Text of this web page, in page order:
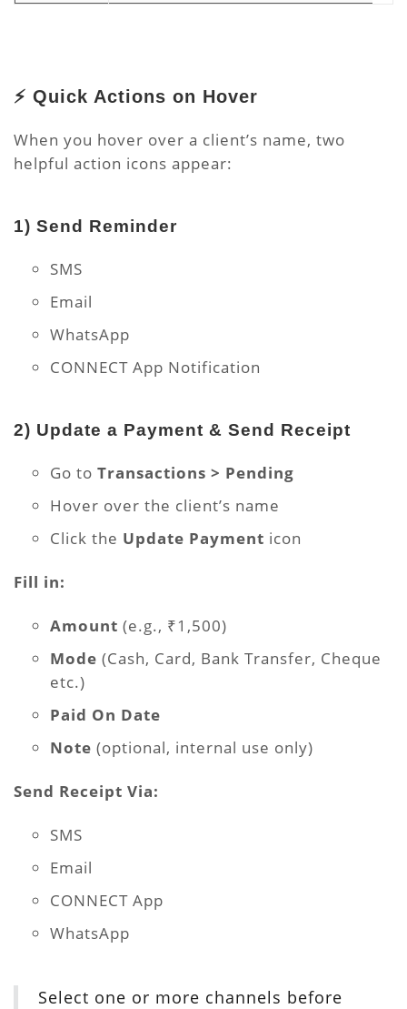
⚡ Quick Actions on Hover
When you hover over a client’s name, two
helpful action icons appear:
1) Send Reminder
SMS
Email
WhatsApp
CONNECT App Notification
2) Update a Payment & Send Receipt
Go to Transactions > Pending
Hover over the client’s name
Click the Update Payment icon
Fill in:
Amount (e.g., ₹1,500)
Mode (Cash, Card, Bank Transfer, Cheque
etc.)
Paid On Date
Note (optional, internal use only)
Send Receipt Via:
SMS
Email
CONNECT App
WhatsApp
Select one or more channels before